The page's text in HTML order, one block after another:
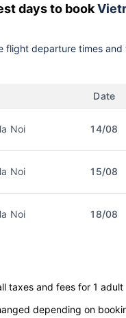
days to book
flight departure times
Date
Noi 14/08
Noi 15/08
Noi 18/08
taxes and fees for 1 adult
depending on